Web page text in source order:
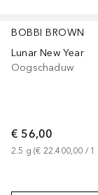
BOBBI BROWN
Lunar New Year
Oogschaduw
€ 56,00
2.5 g (€ 22.400,00 / 1